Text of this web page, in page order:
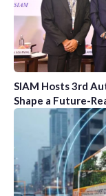
SIAM Hosts 3rd
Shape a Future-